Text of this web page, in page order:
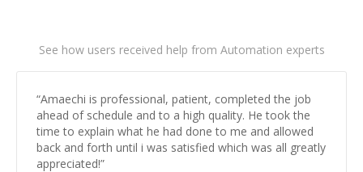
See how users received help from Automation experts
“Amaechi is professional, patient, completed the job
ahead of schedule and to a high quality. He took the
time to explain what he had done to me and allowed
back and forth until i was satisfied which was all greatly
appreciated!”